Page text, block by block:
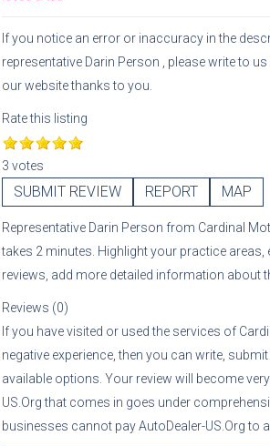
If you notice an error or inaccuracy in the
representative Darin Person
, please write to
our website thanks to you.
Rate this listing
3 votes
SUBMIT REVIEW REPORT MAP
Representative Darin Person from Cardinal
takes 2 minutes. Highlight your practice
reviews, add more detailed information about
Reviews (0)
If you have visited or used the services of
negative experience, then you can write,
available options. Your review will become
US.Org that comes in goes under
businesses cannot pay AutoDealer-US.Org to